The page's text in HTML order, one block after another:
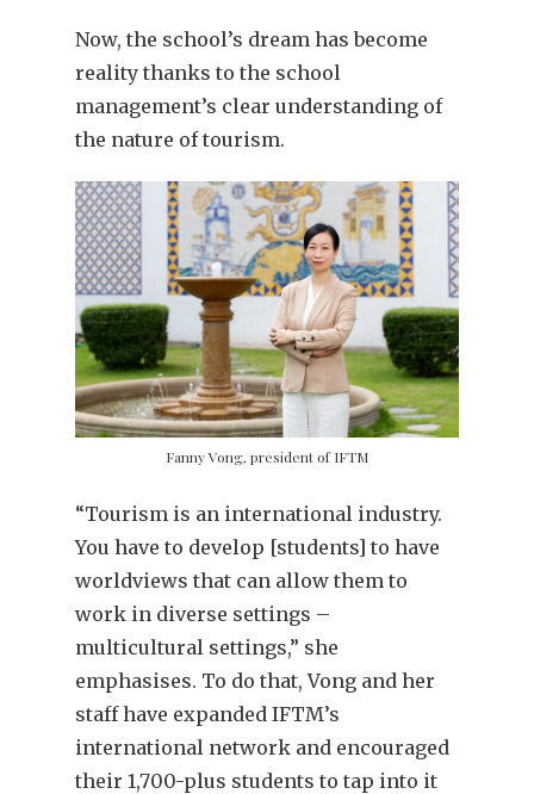
Now, the school’s dream has become
reality thanks to the school
management’s clear understanding of
the nature of tourism.
Fanny Vong, president of IFTM
“Tourism is an international industry.
You have to develop [students] to have
worldviews that can allow them to
work in diverse settings –
multicultural settings,” she
emphasises. To do that, Vong and her
staff have expanded IFTM’s
international network and encouraged
their 1,700-plus students to tap into it